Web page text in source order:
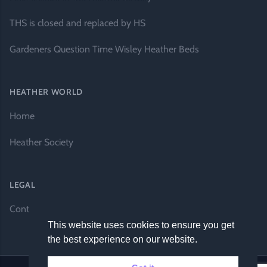
THS is closed and replaced by HS
Gardeners Question Time Wisley Heather Beds
HEATHER WORLD
Home
Heather Society
LEGAL
Contact Us
This website uses cookies to ensure you get
the best experience on our website.